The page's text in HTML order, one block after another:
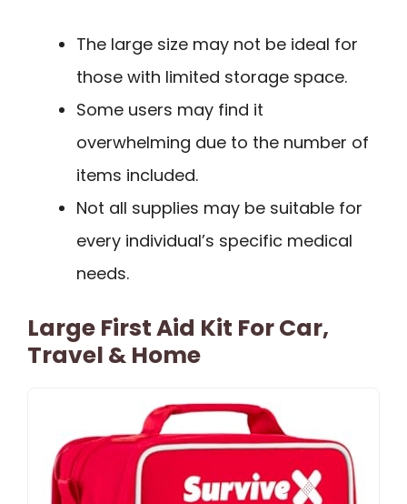
The large size may not be ideal for
those with limited storage space.
Some users may find it
overwhelming due to the number of
items included.
Not all supplies may be suitable for
every individual’s specific medical
needs.
Large First Aid Kit For Car,
Travel & Home